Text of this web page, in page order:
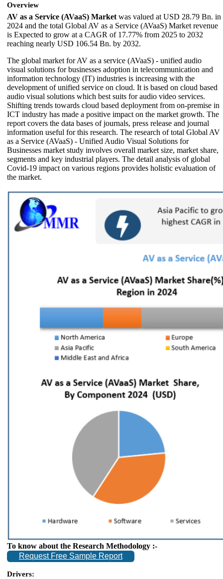
Overview
AV as a Service (AVaaS) Market was valued at USD 28.79 Bn. in
2024 and the total Global AV as a Service (AVaaS) Market revenue
is Expected to grow at a CAGR of 17.77% from 2025 to 2032
reaching nearly USD 106.54 Bn. by 2032.
The global market for AV as a service (AVaaS) - unified audio
visual solutions for businesses adoption in telecommunication and
information technology (IT) industries is increasing with the
development of unified service on cloud. It is based on cloud based
audio visual solutions which best suits for audio video services.
Shifting trends towards cloud based deployment from on-premise in
ICT industry has made a positive impact on the market growth. The
report covers the data bases of journals, press release and journal
information useful for this research. The research of total Global AV
as a Service (AVaaS) - Unified Audio Visual Solutions for
Businesses market study involves overall market size, market share,
segments and key industrial players. The detail analysis of global
Covid-19 impact on various regions provides holistic evaluation of
the market.
To know about the Research Methodology :-
Request Free Sample Report
Drivers: